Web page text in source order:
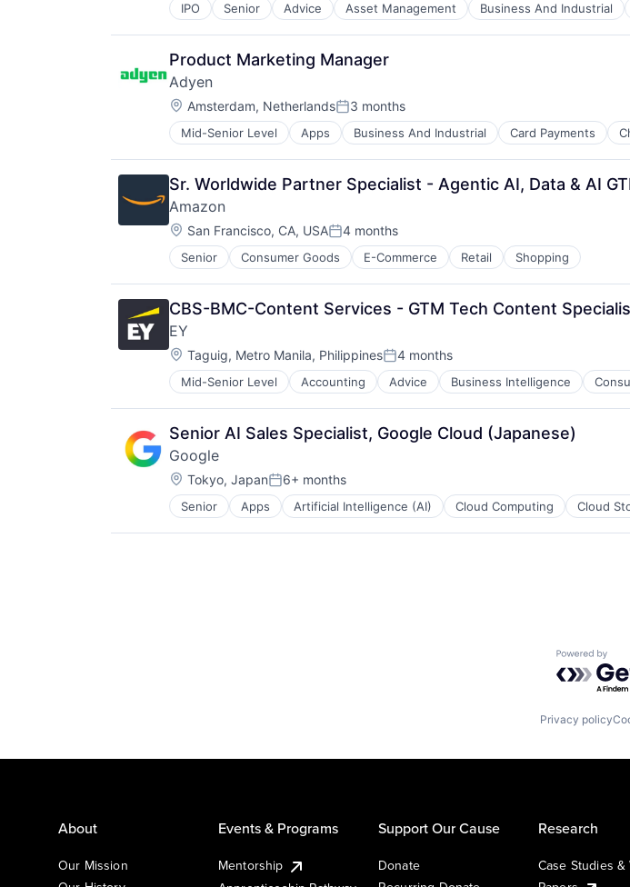
IPO Senior Advice Asset Management Business And Industrial
Financial Services
Fund
Investment
Investment Management
Media & Entertainment
Wealth Management
Product Marketing Manager
Adyen
Location:
Amsterdam, NetherlandsPosted:
3 months
Mid-Senior Level Apps Business And Industrial Card Payments
E-Commerce
Ecommerce
Enterprise Software
Finance
Financial Services
Financial Software
Fintech
Merchant Services
Mobile
Mobile Apps
Mobile Payments
Other Financial Services
Payment Service Provider
Payments
Platform
Risk Management
Software
Software - Infrastructure
Technology
Sr. Worldwide Partner Specialist - Agentic AI, Data & AI
Amazon
Location:
San Francisco, CA, USAPosted:
4 months
Senior Consumer Goods E-Commerce Retail Shopping
CBS-BMC-Content Services - GTM Tech Content
EY
Location:
Taguig, Metro Manila, PhilippinesPosted:
4 months
Mid-Senior Level Accounting Advice Business Intelligence
Senior AI Sales Specialist, Google Cloud (Japanese)
Google
Location:
Tokyo, JapanPosted:
6+ months
Senior Apps Artificial Intelligence (AI) Cloud Computing Cloud
Mobile Devices
Productivity Tools
Powered
Privacy policy
About
Our Mission
Events & Programs
Mentorship
Support Our Cause
Donate
Research
Case Studies &